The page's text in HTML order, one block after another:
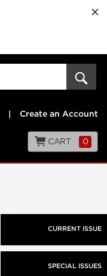
Create an Account
CART 0
CURRENT ISSUE
SPECIAL ISSUES